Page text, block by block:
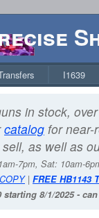
I1639
in stock,
catalog for near-
as well as
7pm, Sat: 10am-
| FREE HB1143
starting 8/1/2025 -